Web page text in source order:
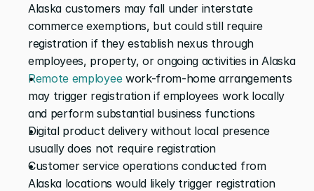
Alaska customers may fall under interstate
commerce exemptions, but could still require
registration if they establish nexus through
employees, property, or ongoing activities in Alaska
Remote employee work-from-home arrangements
may trigger registration if employees work locally
and perform substantial business functions
Digital product delivery without local presence
usually does not require registration
Customer service operations conducted from
Alaska locations would likely trigger registration